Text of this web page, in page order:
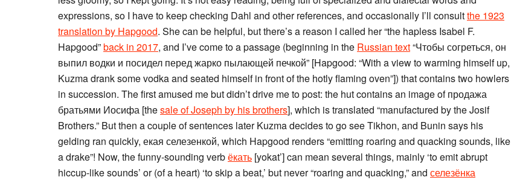
expressions, so I have to keep checking Dahl and other references, and occasionally I’ll consultthe 1923
translation by Hapgood. She can be helpful, but there’s a reason I called her “the hapless Isabel F.
Hapgood”back in 2017, and I’ve come to a passage (beginning in the Russian text“Чтобы согреться, он
выпил водки и посидел перед жарко пылающей печкой” [Hapgood: “With a view to warming himself up,
Kuzma drank some vodka and seated himself in front of the hotly flaming oven”]) that contains two howlers
in succession. The first amused me but didn’t drive me to post: the hut contains an image of продажа
братьями Иосифа [thesale of Joseph by his brothers], which is translated “manufactured by the Josif
Brothers.” But then a couple of sentences later Kuzma decides to go see Tikhon, and Bunin says his
gelding ran quickly, екая селезенкой, which Hapgood renders “emitting roaring and quacking sounds, like
a drake”! Now, the funny-sounding verbёкать [yokat’] can mean several things, mainly ‘to emit abrupt
hiccup-like sounds’ or (of a heart) ‘to skip a beat,’ but never “roaring and quacking,” and селезёнка